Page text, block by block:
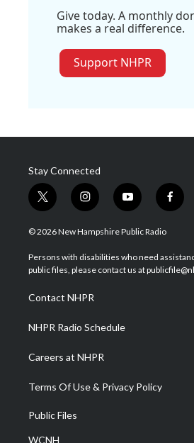
Give today. A monthly
makes a real difference.
Support NHPR
Stay Connected
t
w
i
t
e
i
n
s
a
g
a
m
y
o
u
u
b
f
a
b
o
© 2026 New Hampshire Public Radio
Persons with disabilities who need
public files, please contact us at
Contact NHPR
NHPR Radio Schedule
Careers at NHPR
Terms Of Use & Privacy Policy
Public Files
WCNH